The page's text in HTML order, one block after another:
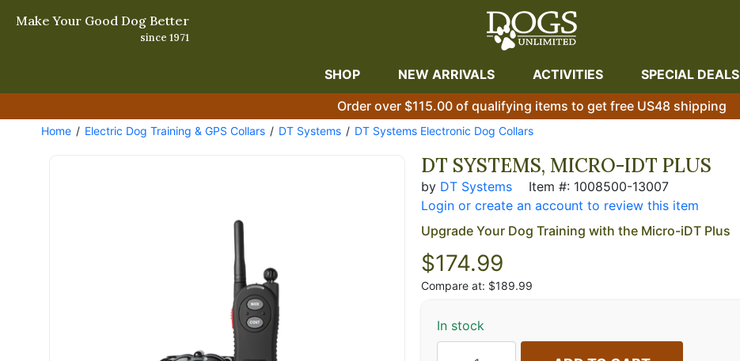
Make Your Good Dog Better
since 1971
SHOP NEW ARRIVALS ACTIVITIES SPECIAL DEALS
Order over $115.00 of qualifying items to get free US48 shipping
Home Electric Dog Training & GPS Collars DT Systems DT Systems Electronic Dog Collars
DT SYSTEMS, MICRO-IDT PLUS
by DT Systems
Item #: 1008500-13007
Login or create an account to review this item
Upgrade Your Dog Training with the Micro-iDT Plus
$174.99
Compare at: $189.99
In stock